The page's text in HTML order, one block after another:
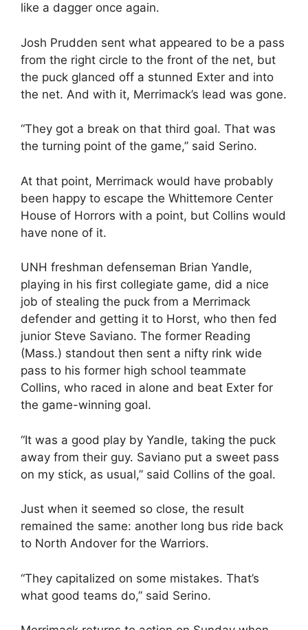
like a dagger once again.
Josh Prudden sent what appeared to be a pass
from the right circle to the front of the net, but
the puck glanced off a stunned Exter and into
the net. And with it, Merrimack’s lead was gone.
“They got a break on that third goal. That was
the turning point of the game,” said Serino.
At that point, Merrimack would have probably
been happy to escape the Whittemore Center
House of Horrors with a point, but Collins would
have none of it.
UNH freshman defenseman Brian Yandle,
playing in his first collegiate game, did a nice
job of stealing the puck from a Merrimack
defender and getting it to Horst, who then fed
junior Steve Saviano. The former Reading
(Mass.) standout then sent a nifty rink wide
pass to his former high school teammate
Collins, who raced in alone and beat Exter for
the game-winning goal.
“It was a good play by Yandle, taking the puck
away from their guy. Saviano put a sweet pass
on my stick, as usual,” said Collins of the goal.
Just when it seemed so close, the result
remained the same: another long bus ride back
to North Andover for the Warriors.
“They capitalized on some mistakes. That’s
what good teams do,” said Serino.